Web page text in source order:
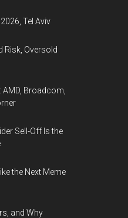
Tel Aviv
Risk, Oversold
AMD, Broadcom,
Sell-Off Is the
the Next Meme
and Why